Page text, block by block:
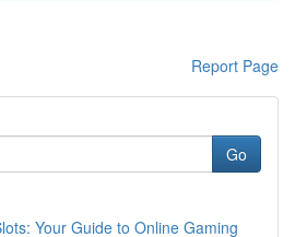
Report Page
Go
Your Guide to Online Gaming